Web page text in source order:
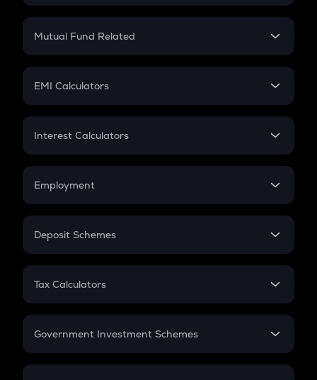
Crypto SIP Calculator
Crypto Futures
Mutual Fund Related
Mutual Fund
EMI Calculators
EMI
Credit Card EMI
Interest Calculators
Compound Interest
Employment
In-Hand Salary
PPF
Gratuity
Retirement
Deposit Schemes
FD
Tax Calculators
GST
Government Investment Schemes
Sukanya Samriddhu Yojana